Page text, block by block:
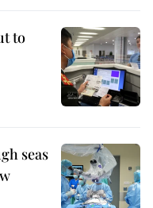
to
seas